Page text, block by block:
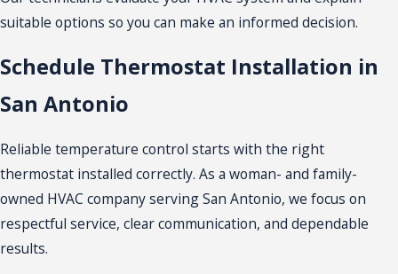
suitable options so you can make an informed decision.
Schedule Thermostat Installation in
San Antonio
Reliable temperature control starts with the right
thermostat installed correctly. As a woman- and family-
owned HVAC company serving San Antonio, we focus on
respectful service, clear communication, and dependable
results.